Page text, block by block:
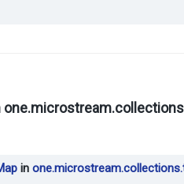
in